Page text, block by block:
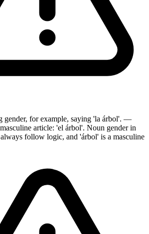
gender, for example, saying 'la árbol'. —
article: 'el árbol'. Noun gender in
always follow logic, and 'árbol' is a masculine